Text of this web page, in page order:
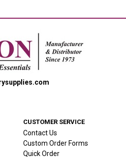
CUSTOMER SERVICE
Contact Us
Custom Order Forms
Quick Order